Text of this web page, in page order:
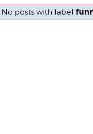
No posts with label